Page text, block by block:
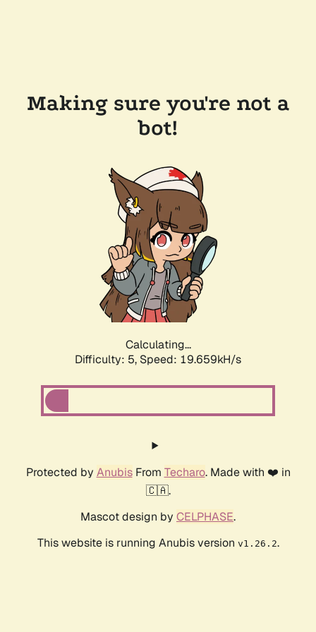
Making sure you're not a
bot!
Calculating...
Difficulty: 5, Speed: 19.659kH/s
Protected by AnubisFrom Techaro. Made with ❤️ in
🇨🇦.
Mascot design by CELPHASE.
This website is running Anubis version v1.26.2.